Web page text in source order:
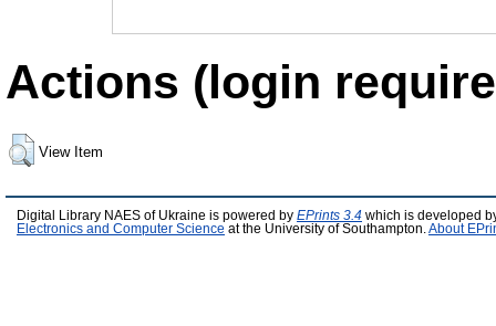
Actions (login
View Item
Digital Library NAES of Ukraine is powered by EPrints 3.4 which is developed
Electronics and Computer Science at the University of Southampton. About